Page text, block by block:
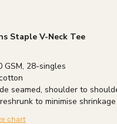
Staple V-Neck Tee
GSM, 28-singles
seamed, shoulder to
to minimise shrinkage
chart